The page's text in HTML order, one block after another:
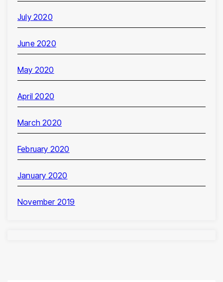
July 2020
June 2020
May 2020
April 2020
March 2020
February 2020
January 2020
November 2019